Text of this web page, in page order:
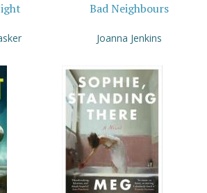
Bad Neighbours
Joanna Jenkins